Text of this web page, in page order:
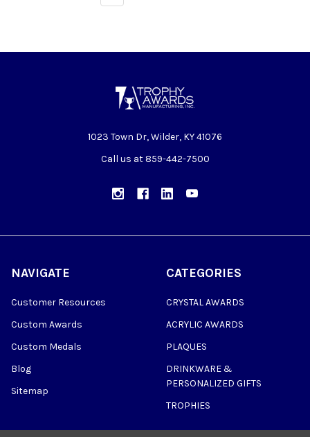
1023 Town Dr, Wilder, KY 41076
Call us at 859-442-7500
NAVIGATE
Customer Resources
Custom Awards
Custom Medals
Blog
Sitemap
CATEGORIES
CRYSTAL AWARDS
ACRYLIC AWARDS
PLAQUES
DRINKWARE &
PERSONALIZED GIFTS
TROPHIES